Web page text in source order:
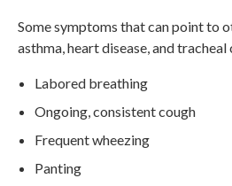
Some symptoms that can point to
asthma, heart disease, and
Labored breathing
Ongoing, consistent cough
Frequent wheezing
Panting